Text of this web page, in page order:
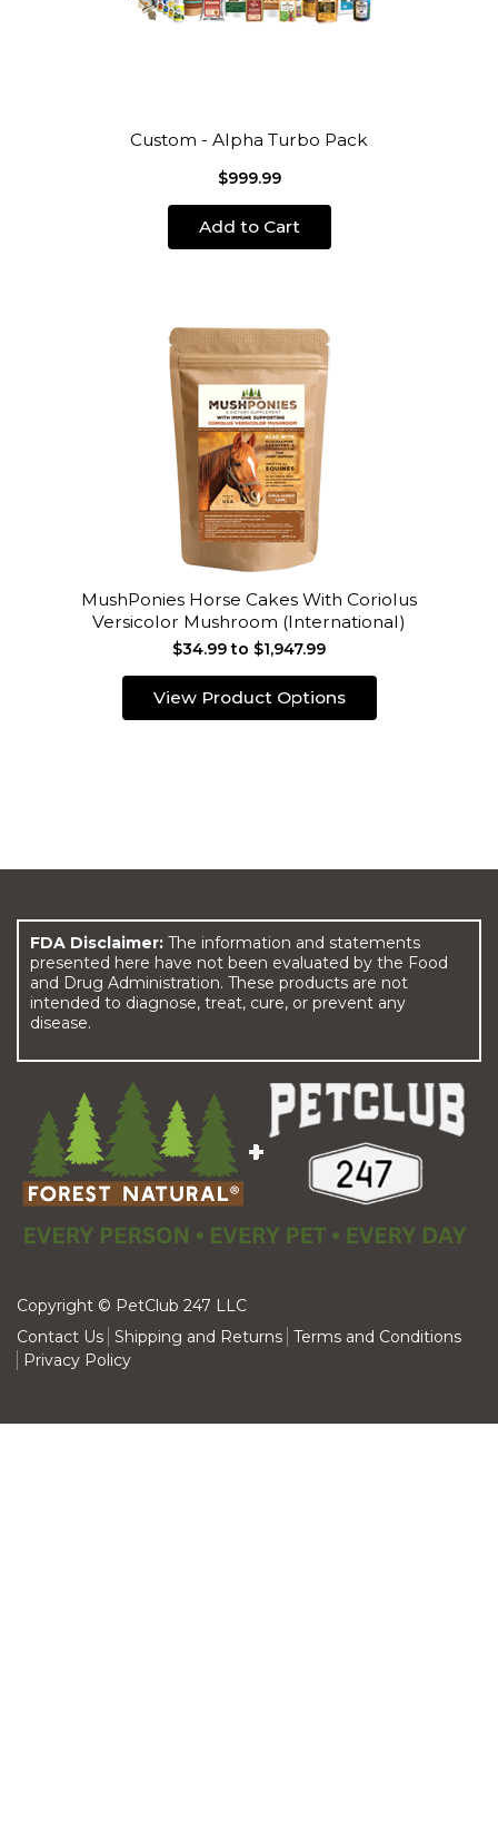
Custom - Alpha Turbo Pack
$999.99
Add to Cart
MushPonies Horse Cakes With Coriolus
Versicolor Mushroom (International)
$34.99 to $1,947.99
View Product Options
FDA Disclaimer: The information and statements
presented here have not been evaluated by the Food
and Drug Administration. These products are not
intended to diagnose, treat, cure, or prevent any
disease.
Copyright © PetClub 247 LLC
Contact Us Shipping and Returns Terms and Conditions
Privacy Policy